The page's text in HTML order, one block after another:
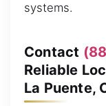
systems.
Contact
Reliable
La Puente,